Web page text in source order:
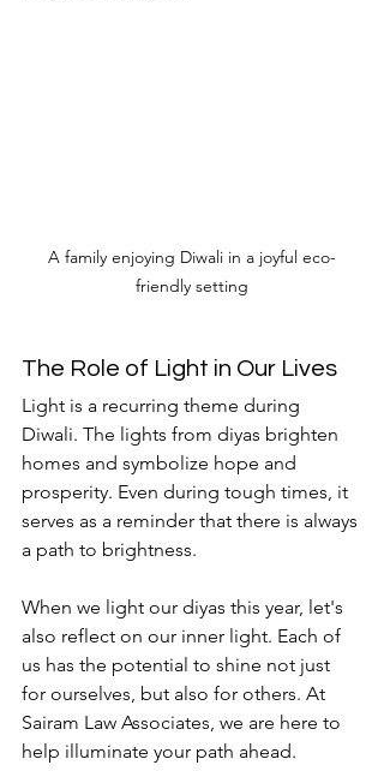
A family enjoying Diwali in a joyful eco-
friendly setting
The Role of Light in Our Lives
Light is a recurring theme during
Diwali. The lights from diyas brighten
homes and symbolize hope and
prosperity. Even during tough times, it
serves as a reminder that there is always
a path to brightness.
When we light our diyas this year, let's
also reflect on our inner light. Each of
us has the potential to shine not just
for ourselves, but also for others. At
Sairam Law Associates, we are here to
help illuminate your path ahead.